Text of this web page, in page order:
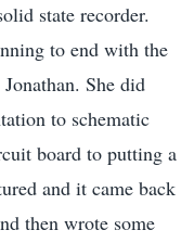
state recorder.
to end with the
She did
to schematic
board to putting a
and it came back
then wrote some